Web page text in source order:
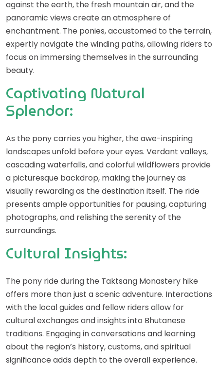
against the earth, the fresh mountain air, and the
panoramic views create an atmosphere of
enchantment. The ponies, accustomed to the terrain,
expertly navigate the winding paths, allowing riders to
focus on immersing themselves in the surrounding
beauty.
Captivating Natural
Splendor:
As the pony carries you higher, the awe-inspiring
landscapes unfold before your eyes. Verdant valleys,
cascading waterfalls, and colorful wildflowers provide
a picturesque backdrop, making the journey as
visually rewarding as the destination itself. The ride
presents ample opportunities for pausing, capturing
photographs, and relishing the serenity of the
surroundings.
Cultural Insights:
The pony ride during the Taktsang Monastery hike
offers more than just a scenic adventure. Interactions
with the local guides and fellow riders allow for
cultural exchanges and insights into Bhutanese
traditions. Engaging in conversations and learning
about the region’s history, customs, and spiritual
significance adds depth to the overall experience.